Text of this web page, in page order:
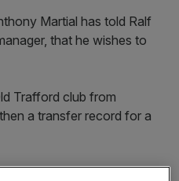
Martial has told Ralf
that he wishes to
Trafford club from
a transfer record for a
times for United, netting